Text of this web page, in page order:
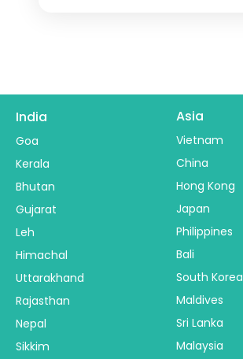
India
Goa
Kerala
Bhutan
Gujarat
Leh
Himachal
Uttarakhand
Rajasthan
Nepal
Sikkim
Asia
Vietnam
China
Hong Kong
Japan
Philippines
Bali
South Korea
Maldives
Sri Lanka
Malaysia